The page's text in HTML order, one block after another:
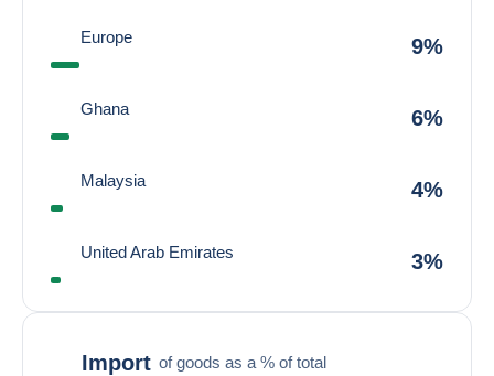
Europe 9%
Ghana 6%
Malaysia 4%
United Arab Emirates 3%
Import of goods as a % of total